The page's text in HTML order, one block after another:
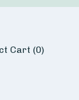
Cart (0)